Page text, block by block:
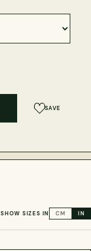
SAVE
SHOW SIZES IN CM IN